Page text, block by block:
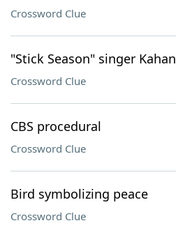
Crossword Clue
"Stick Season" singer Kahan
Crossword Clue
CBS procedural
Crossword Clue
Bird symbolizing peace
Crossword Clue